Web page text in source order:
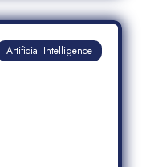
Artificial Intelligence